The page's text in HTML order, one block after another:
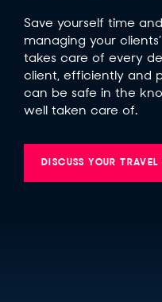
Save yourself time
managing your
takes care of every
client, efficiently and
can be safe in the
well taken care of.
DISCUSS YOUR TRAVEL